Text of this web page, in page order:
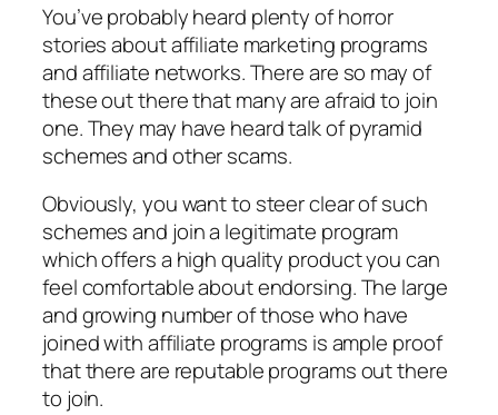
You’ve probably heard plenty of horror
stories about affiliate marketing programs
and affiliate networks. There are so may of
these out there that many are afraid to join
one. They may have heard talk of pyramid
schemes and other scams.
Obviously, you want to steer clear of such
schemes and join a legitimate program
which offers a high quality product you can
feel comfortable about endorsing. The large
and growing number of those who have
joined with affiliate programs is ample proof
that there are reputable programs out there
to join.